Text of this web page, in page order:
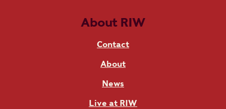
About RIW
Contact
About
News
Live at RIW